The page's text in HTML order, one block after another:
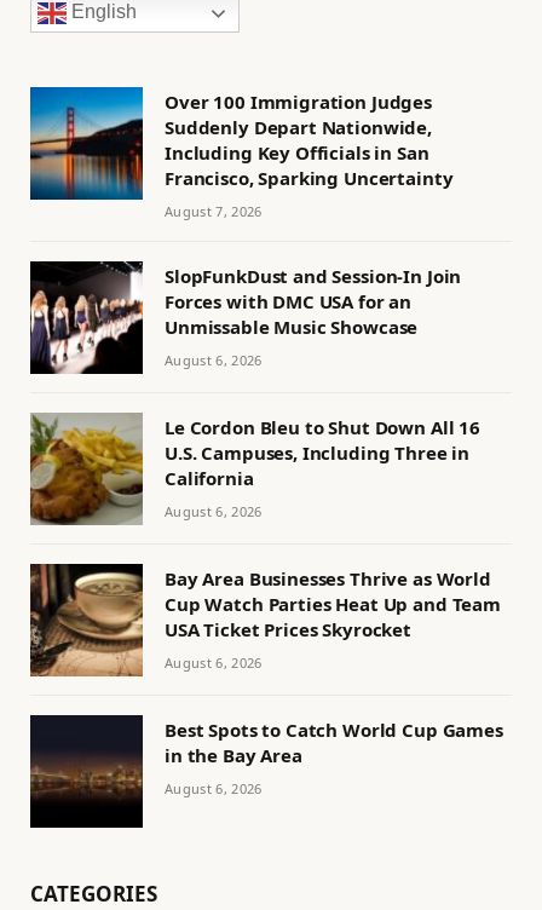
English
Over 100 Immigration Judges
Suddenly Depart Nationwide,
Including Key Officials in San
Francisco, Sparking Uncertainty
August 7, 2026
SlopFunkDust and Session-In Join
Forces with DMC USA for an
Unmissable Music Showcase
August 6, 2026
Le Cordon Bleu to Shut Down All 16
U.S. Campuses, Including Three in
California
August 6, 2026
Bay Area Businesses Thrive as World
Cup Watch Parties Heat Up and Team
USA Ticket Prices Skyrocket
August 6, 2026
Best Spots to Catch World Cup Games
in the Bay Area
August 6, 2026
CATEGORIES